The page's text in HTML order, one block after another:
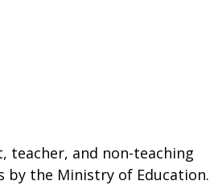
teacher, and non-teaching
by the Ministry of Education.